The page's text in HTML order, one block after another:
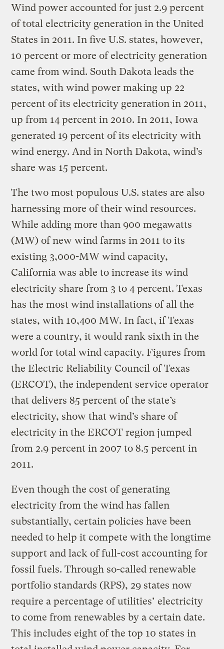
Wind power accounted for just 2.9 percent
of total electricity generation in the United
States in 2011. In five U.S. states, however,
10 percent or more of electricity generation
came from wind. South Dakota leads the
states, with wind power making up 22
percent of its electricity generation in 2011,
up from 14 percent in 2010. In 2011, Iowa
generated 19 percent of its electricity with
wind energy. And in North Dakota, wind’s
share was 15 percent.
The two most populous U.S. states are also
harnessing more of their wind resources.
While adding more than 900 megawatts
(MW) of new wind farms in 2011 to its
existing 3,000-MW wind capacity,
California was able to increase its wind
electricity share from 3 to 4 percent. Texas
has the most wind installations of all the
states, with 10,400 MW. In fact, if Texas
were a country, it would rank sixth in the
world for total wind capacity. Figures from
the Electric Reliability Council of Texas
(ERCOT), the independent service operator
that delivers 85 percent of the state’s
electricity, show that wind’s share of
electricity in the ERCOT region jumped
from 2.9 percent in 2007 to 8.5 percent in
2011.
Even though the cost of generating
electricity from the wind has fallen
substantially, certain policies have been
needed to help it compete with the longtime
support and lack of full-cost accounting for
fossil fuels. Through so-called renewable
portfolio standards (RPS), 29 states now
require a percentage of utilities’ electricity
to come from renewables by a certain date.
This includes eight of the top 10 states in